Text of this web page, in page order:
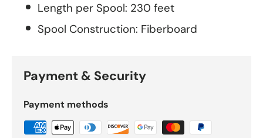
Length per Spool: 230 feet
Spool Construction: Fiberboard
Payment & Security
Payment methods